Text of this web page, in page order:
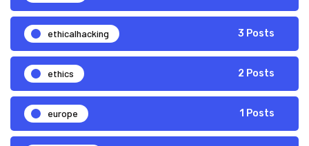
ethicalhacking 3 Posts
ethics 2 Posts
europe 1 Posts